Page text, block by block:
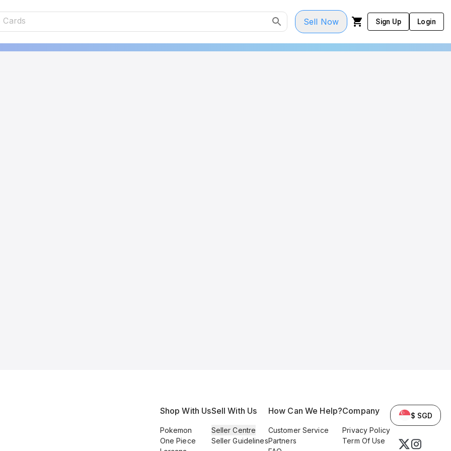
Sell Now Sign Up Login
Shop With Us
Pokemon
One Piece
Sell With Us
Seller Centre
Seller Guidelines
How Can We Help?
Customer Service
Partners
Company
Privacy Policy
Term Of Use
$ SGD